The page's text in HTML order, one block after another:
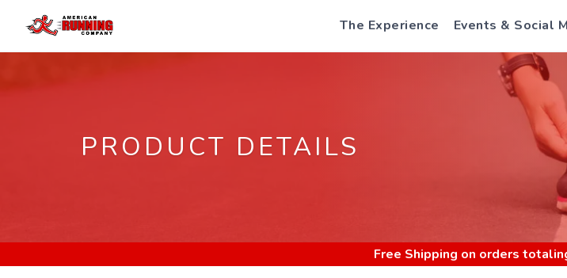
The Experience Events & Social
PRODUCT DETAILS
Free Shipping on orders